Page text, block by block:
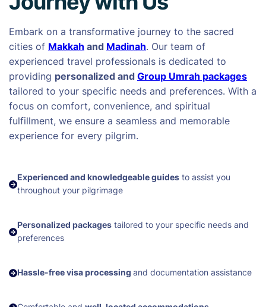
Embark on a transformative journey to the sacred
cities of Makkah and Madinah. Our team of
experienced travel professionals is dedicated to
providing personalized and Group Umrah packages
tailored to your specific needs and preferences. With a
focus on comfort, convenience, and spiritual
fulfillment, we ensure a seamless and memorable
experience for every pilgrim.
Experienced and knowledgeable guides to assist you
throughout your pilgrimage
Personalized packages tailored to your specific needs and
preferences
Hassle-free visa processing and documentation assistance